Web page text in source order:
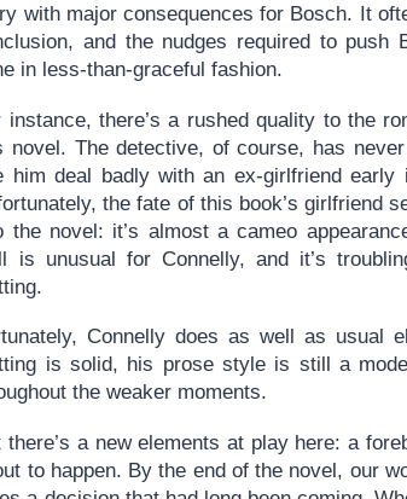
with major consequences for Bosch. It
and the nudges required to
in less-than-graceful fashion.
instance, there’s a rushed quality to the
novel. The detective, of course, has
him deal badly with an ex-girlfriend
the fate of this book’s girlfriend
the novel: it’s almost a cameo
is unusual for Connelly, and it’s
Connelly does as well as usual
is solid, his prose style is still a
the weaker moments.
there’s a new elements at play here: a
to happen. By the end of the novel, our